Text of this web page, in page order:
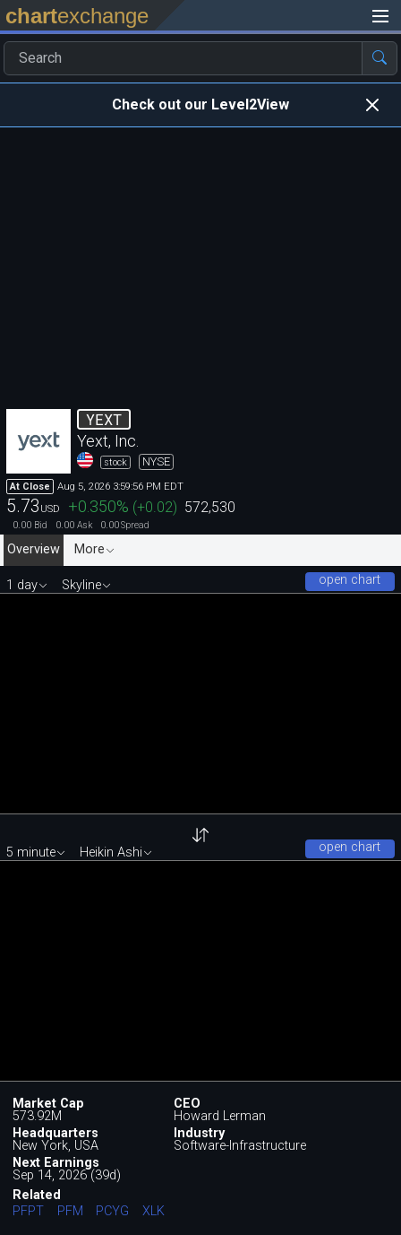
chartexchange
Check out our Level2View
YEXT
Yext, Inc.
stock NYSE
At Close Aug 5, 2026 3:59:56 PM EDT
5.73 USD +0.350% (+0.02) 572,530
0.00 Bid 0.00 Ask 0.00Spread
Overview
More
open chart
1 day Skyline
open chart
5 minute Heikin Ashi
Market Cap
573.92M
CEO
Howard Lerman
Headquarters
New York, USA
Industry
Software-Infrastructure
Next Earnings
Sep 14, 2026 (39d)
Related
PFPT
PFM PCYG XLK